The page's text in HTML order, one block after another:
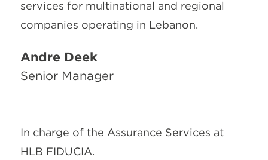
services for multinational and regional
companies operating in Lebanon.
Andre Deek
Senior Manager
In charge of the Assurance Services at
HLB FIDUCIA.